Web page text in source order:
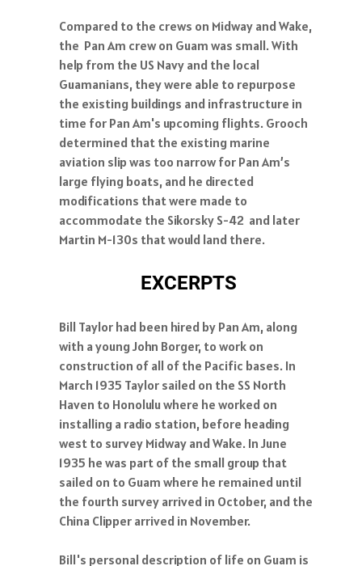
Compared to the crews on Midway and Wake,
the Pan Am crew on Guam was small. With
help from the US Navy and the local
Guamanians, they were able to repurpose
the existing buildings and infrastructure in
time for Pan Am's upcoming flights. Grooch
determined that the existing marine
aviation slip was too narrow for Pan Am’s
large flying boats, and he directed
modifications that were made to
accommodate the Sikorsky S-42 and later
Martin M-130s that would land there.
EXCERPTS
Bill Taylor had been hired by Pan Am, along
with a young John Borger, to work on
construction of all of the Pacific bases. In
March 1935 Taylor sailed on the SS North
Haven to Honolulu where he worked on
installing a radio station, before heading
west to survey Midway and Wake. In June
1935 he was part of the small group that
sailed on to Guam where he remained until
the fourth survey arrived in October, and the
China Clipper arrived in November.
Bill's personal description of life on Guam is